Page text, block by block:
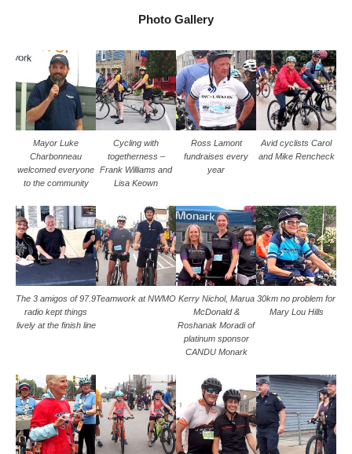
Photo Gallery
Mayor Luke
Charbonneau
welcomed everyone
to the community
Cycling with
togetherness –
Frank Williams and
Lisa Keown
Ross Lamont
fundraises every
year
Avid cyclists Carol
and Mike Rencheck
The 3 amigos of 97.9
radio kept things
lively at the finish line
Teamwork at NWMO Kerry Nichol, Marua
McDonald &
Roshanak Moradi of
platinum sponsor
CANDU Monark
30km no problem for
Mary Lou Hills